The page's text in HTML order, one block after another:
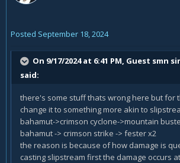
Posted September 18, 2024
On 9/17/2024 at 6:41 PM, Guest smn
said:
there's some stuff thats wrong here but for
change it to something more akin to
bahamut->crimson cyclone->mountain
bahamut -> crimson strike -> fester x2
the reason is because of how damage is
casting slipstream first the damage occurs